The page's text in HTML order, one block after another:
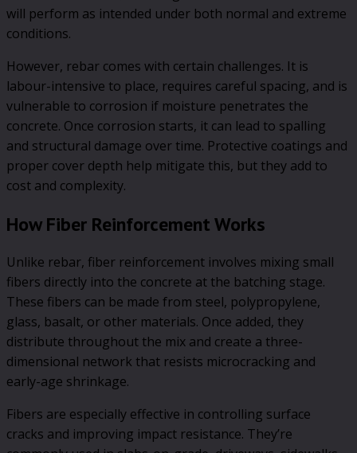
will perform as intended under both normal and extreme
conditions.
However, rebar comes with certain challenges. It is
labour-intensive to place, requires careful spacing, and is
vulnerable to corrosion if moisture penetrates the
concrete. Once corrosion starts, it can lead to spalling
and structural damage over time. Protective coatings and
proper cover depth help mitigate this, but they add to
cost and complexity.
How Fiber Reinforcement Works
Unlike rebar, fiber reinforcement involves mixing small
fibers directly into the concrete at the batching stage.
These fibers can be made from steel, polypropylene,
glass, basalt, or other materials. Once added, they
distribute throughout the mix and create a three-
dimensional network that resists microcracking and
early-age shrinkage.
Fibers are especially effective in controlling surface
cracks and improving impact resistance. They’re